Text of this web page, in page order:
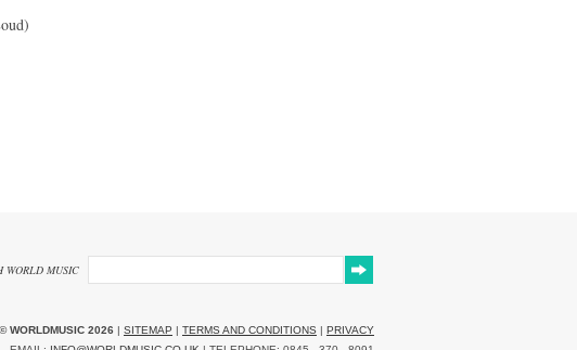
WORLD MUSIC
© WORLDMUSIC 2026 | SITEMAP | TERMS AND CONDITIONS | PRIVACY